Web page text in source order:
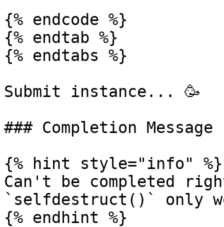
{% endcode %}
{% endtab %}
{% endtabs %}
Submit instance... 🥳
### Completion Message
{% hint style="info" %}
Can't be completed
`selfdestruct()` only
{% endhint %}